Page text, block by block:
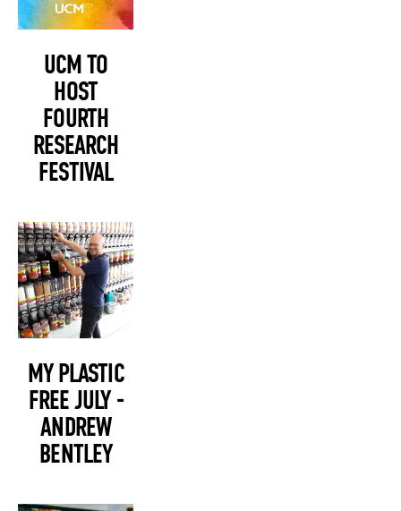
UCM TO
HOST
FOURTH
RESEARCH
FESTIVAL
MY PLASTIC
FREE JULY -
ANDREW
BENTLEY